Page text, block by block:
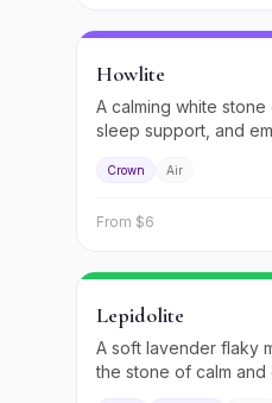
Howlite
A calming white stone
sleep support, and
Crown Air
From $6
Lepidolite
A soft lavender flaky
the stone of calm and